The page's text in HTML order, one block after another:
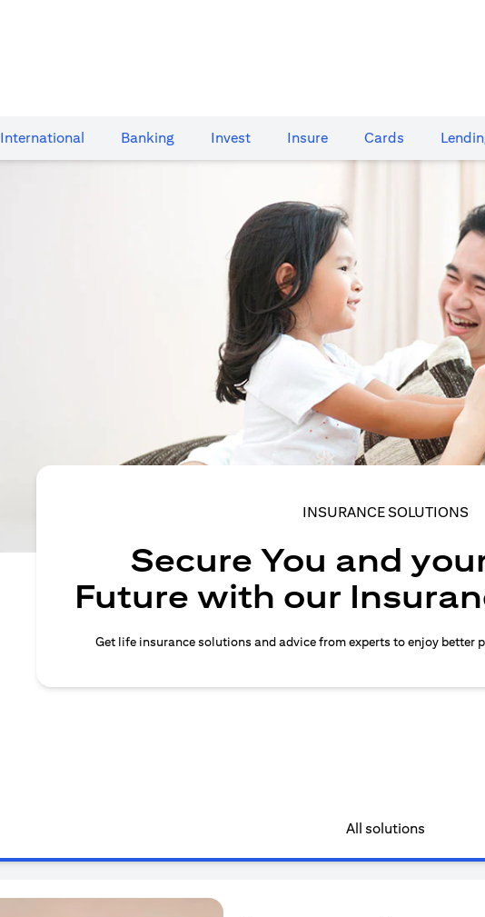
International​ Banking​ Invest Insure Cards​
INSURANCE SOLUTIONS
Secure You and
Future with our
Get life insurance solutions and advice from experts to enjoy better
All solutions